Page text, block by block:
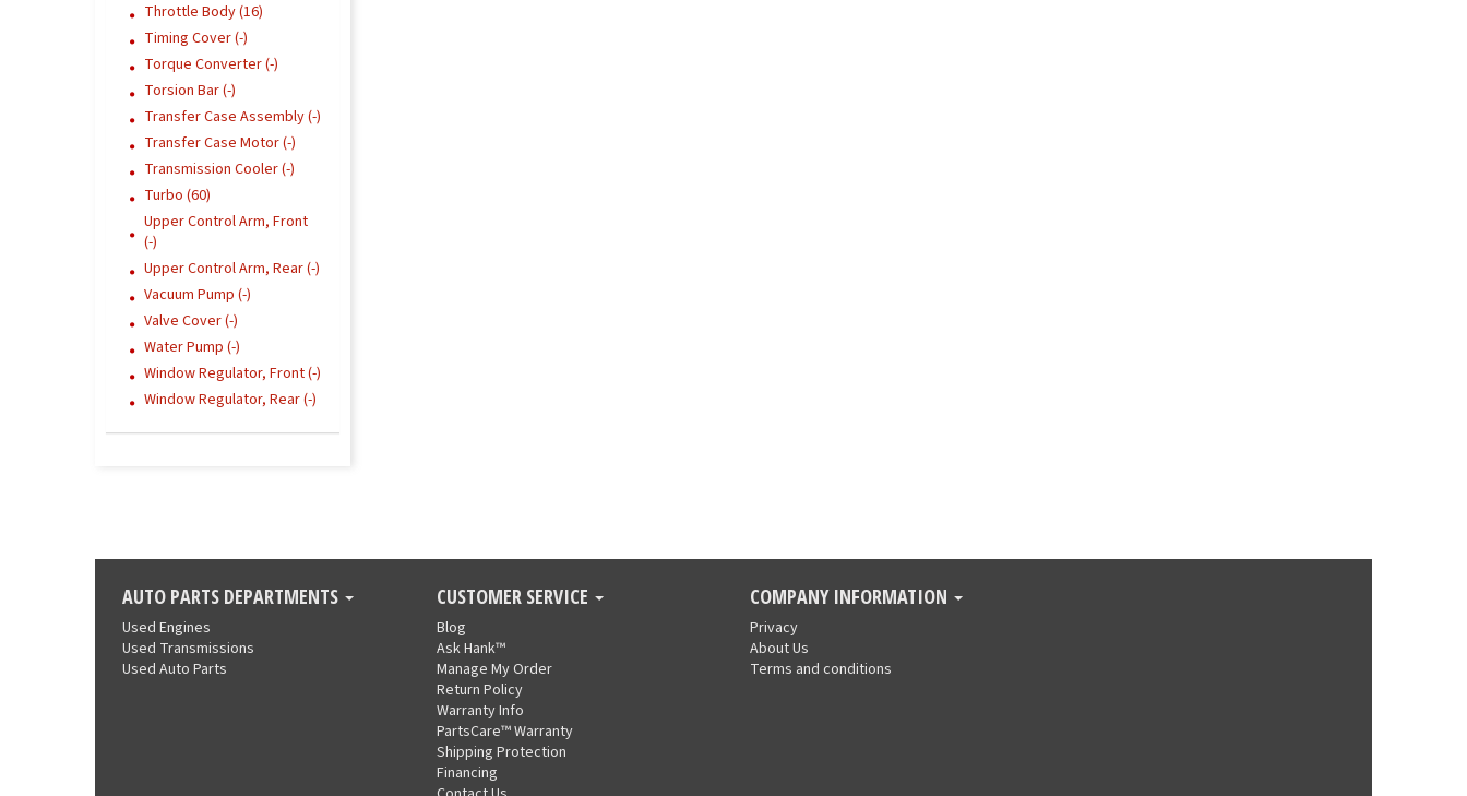
Throttle Body (16)
Timing Cover (-)
Torque Converter (-)
Torsion Bar (-)
Transfer Case Assembly (-)
Transfer Case Motor (-)
Transmission Cooler (-)
Turbo (60)
Upper Control Arm, Front
(-)
Upper Control Arm, Rear (-)
Vacuum Pump (-)
Valve Cover (-)
Water Pump (-)
Window Regulator, Front (-)
Window Regulator, Rear (-)
AUTO PARTS DEPARTMENTS
Used Engines
Used Transmissions
Used Auto Parts
CUSTOMER SERVICE
Blog
Ask Hank™
Manage My Order
Return Policy
Warranty Info
PartsCare™ Warranty
Shipping Protection
Financing
COMPANY INFORMATION
Privacy
About Us
Terms and conditions